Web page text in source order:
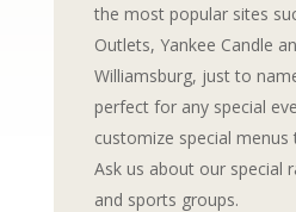
the most popular sites
Outlets, Yankee Candle
Williamsburg, just to
perfect for any special
customize special
Ask us about our special
and sports groups.